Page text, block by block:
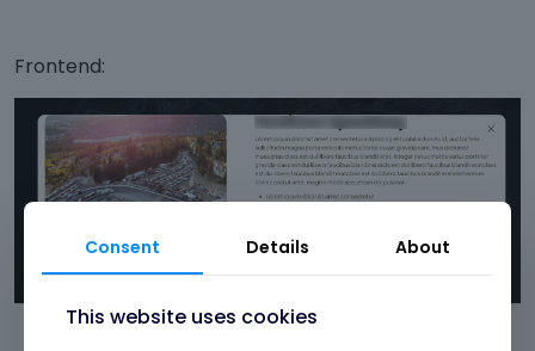
Frontend:
Consent Details About
This website uses cookies